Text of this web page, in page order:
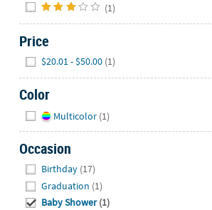
help.
free
contact
us
with
any
questions
or
concerns.
(1)
Price
$20.01 - $50.00 (1)
Color
Multicolor (1)
Occasion
Birthday (17)
Graduation (1)
Baby Shower (1)